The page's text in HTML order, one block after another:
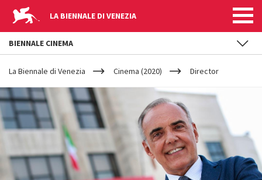
LA BIENNALE DI VENEZIA
YOUR
ARE
HERE
La Biennale di Venezia Cinema (2020) Director
BIENNALE CINEMA